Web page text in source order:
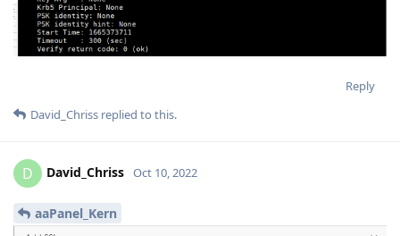
Reply
David_Chriss replied to this.
D David_Chriss Oct 10, 2022
aaPanel_Kern